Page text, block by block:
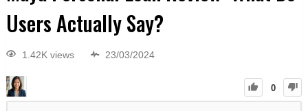
Users Actually Say?
1.42K views 23/03/2024
0